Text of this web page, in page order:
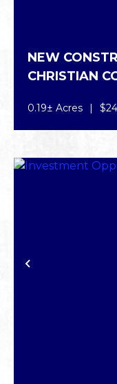
NEW
DR.
CHRISTIAN
0.19± Acres |
PREVIOUS